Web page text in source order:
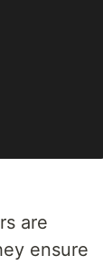
are
ensure